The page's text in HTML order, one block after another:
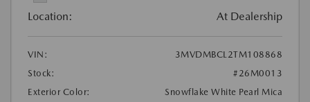
Location: At Dealership
VIN:
3MVDMBCL2TM108868
Stock:
#26M0013
Exterior Color:
Snowflake White Pearl Mica